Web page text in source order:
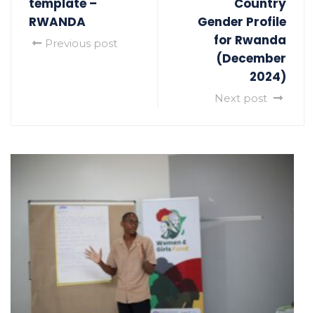
template –
RWANDA
Previous post
Country
Gender Profile
for Rwanda
(December
2024)
Next post